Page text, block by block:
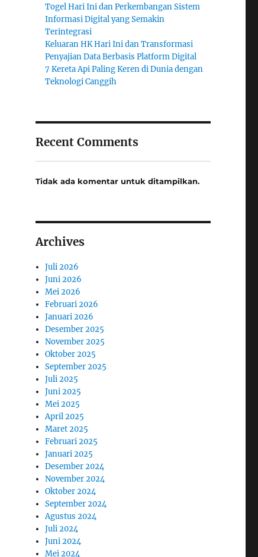
Togel Hari Ini dan Perkembangan Sistem
Informasi Digital yang Semakin
Terintegrasi
Keluaran HK Hari Ini dan Transformasi
Penyajian Data Berbasis Platform Digital
7 Kereta Api Paling Keren di Dunia dengan
Teknologi Canggih
Recent Comments
Tidak ada komentar untuk ditampilkan.
Archives
Juli 2026
Juni 2026
Mei 2026
Februari 2026
Januari 2026
Desember 2025
November 2025
Oktober 2025
September 2025
Juli 2025
Juni 2025
Mei 2025
April 2025
Maret 2025
Februari 2025
Januari 2025
Desember 2024
November 2024
Oktober 2024
September 2024
Agustus 2024
Juli 2024
Juni 2024
Mei 2024